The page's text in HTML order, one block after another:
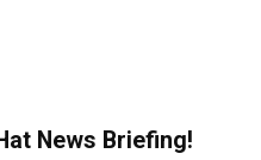
News Briefing!